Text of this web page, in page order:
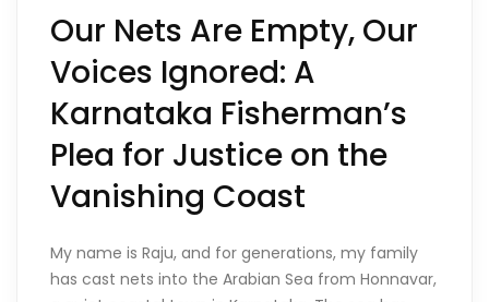
Our Nets Are Empty, Our
Voices Ignored: A
Karnataka Fisherman’s
Plea for Justice on the
Vanishing Coast
My name is Raju, and for generations, my family
has cast nets into the Arabian Sea from Honnavar,